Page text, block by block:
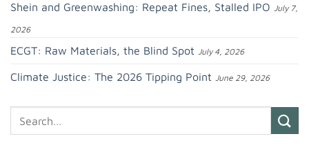
Shein and Greenwashing: Repeat Fines, Stalled IPO July 7,
2026
ECGT: Raw Materials, the Blind Spot July 4, 2026
Climate Justice: The 2026 Tipping Point June 29, 2026